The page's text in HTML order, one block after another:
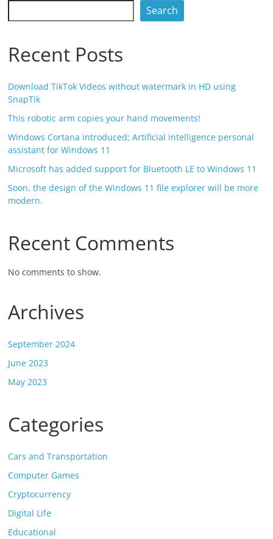
Search
Recent Posts
Download TikTok Videos without watermark in HD using
SnapTik
This robotic arm copies your hand movements!
Windows Cortana introduced; Artificial intelligence personal
assistant for Windows 11
Microsoft has added support for Bluetooth LE to Windows 11
Soon, the design of the Windows 11 file explorer will be more
modern.
Recent Comments
No comments to show.
Archives
September 2024
June 2023
May 2023
Categories
Cars and Transportation
Computer Games
Cryptocurrency
Digital Life
Educational